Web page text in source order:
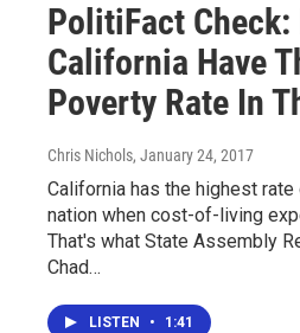
PolitiFact Check:
California Have
Poverty Rate In
Chris Nichols, January 24, 2017
California has the highest
nation when cost-of-living
That's what State Assembly
Chad…
LISTEN • 1:41